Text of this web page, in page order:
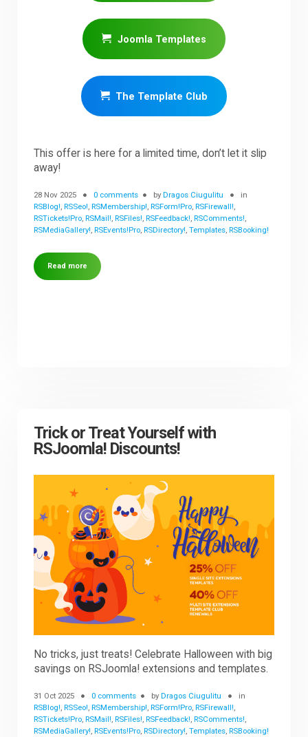
Joomla Templates
The Template Club
This offer is here for a limited time, don’t let it slip
away!
28 Nov 2025 0 comments byDragos Ciugulitu
in
RSBlog!,RSSeo!,RSMembership!,RSForm!Pro,RSFirewall!,
RSTickets!Pro,RSMail!,RSFiles!,RSFeedback!,RSComments!,
RSMediaGallery!,RSEvents!Pro,RSDirectory!,Templates,RSBooking!
Read more
Trick or Treat Yourself with
RSJoomla! Discounts!
No tricks, just treats! Celebrate Halloween with big
savings on RSJoomla! extensions and templates.
31 Oct 2025 0 comments byDragos Ciugulitu
in
RSBlog!,RSSeo!,RSMembership!,RSForm!Pro,RSFirewall!,
RSTickets!Pro,RSMail!,RSFiles!,RSFeedback!,RSComments!,
RSMediaGallery!,RSEvents!Pro,RSDirectory!,Templates,RSBooking!